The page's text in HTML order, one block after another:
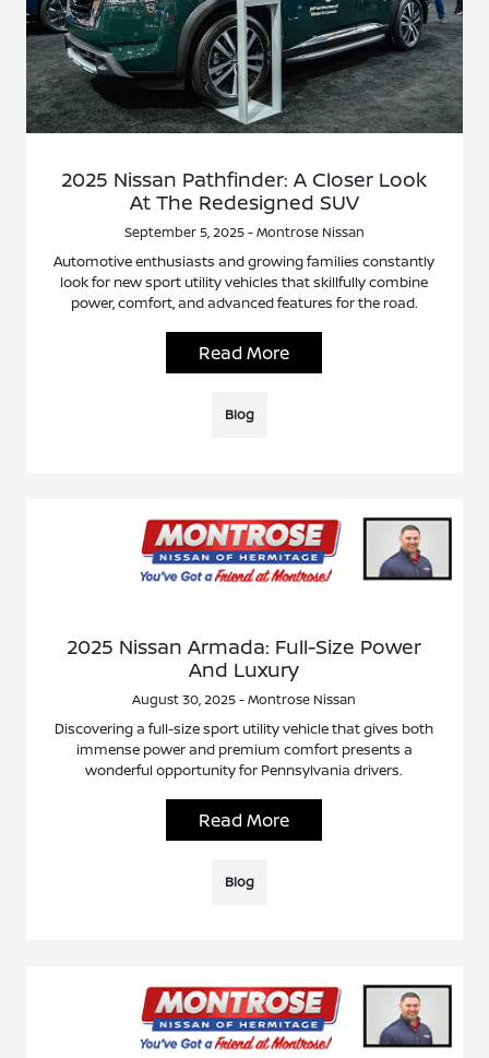
2025 Nissan Pathfinder: A Closer Look
At The Redesigned SUV
September 5, 2025 - Montrose Nissan
Automotive enthusiasts and growing families constantly
look for new sport utility vehicles that skillfully combine
power, comfort, and advanced features for the road.
Read More
Blog
2025 Nissan Armada: Full-Size Power
And Luxury
August 30, 2025 - Montrose Nissan
Discovering a full-size sport utility vehicle that gives both
immense power and premium comfort presents a
wonderful opportunity for Pennsylvania drivers.
Read More
Blog